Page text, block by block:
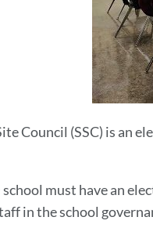
Council (SSC) is an
school must have an
in the school